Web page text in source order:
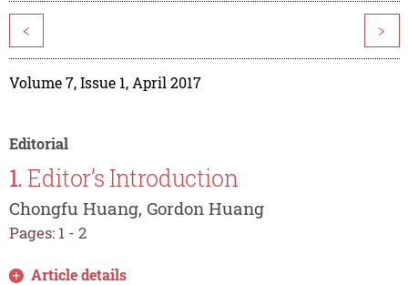
< >
Volume 7, Issue 1, April 2017
Editorial
1. Editor’s Introduction
Chongfu Huang, Gordon Huang
Pages: 1 - 2
Article details